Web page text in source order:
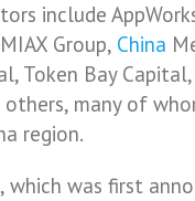
include
Group, China
Token Bay
others, many of
region.
was first